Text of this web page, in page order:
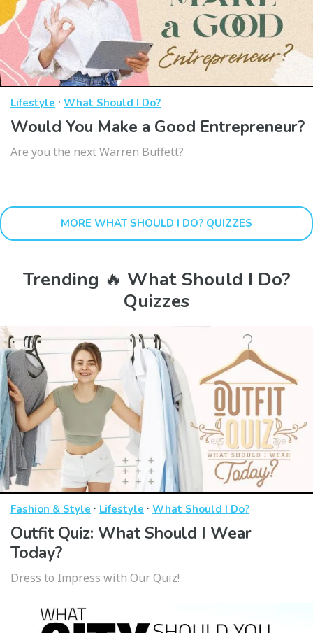
Lifestyle · What Should I Do?
Would You Make a Good Entrepreneur?
Are you the next Warren Buffett?
MORE WHAT SHOULD I DO? QUIZZES
Trending 🔥 What Should I Do?
Quizzes
Fashion & Style · Lifestyle · What Should I Do?
Outfit Quiz: What Should I Wear
Today?
Dress to Impress with Our Quiz!